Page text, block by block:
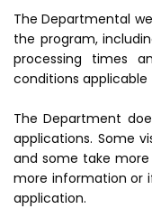
The Departmental
the program,
processing times
conditions
The Department
applications. Some
and some take
more information or
application.